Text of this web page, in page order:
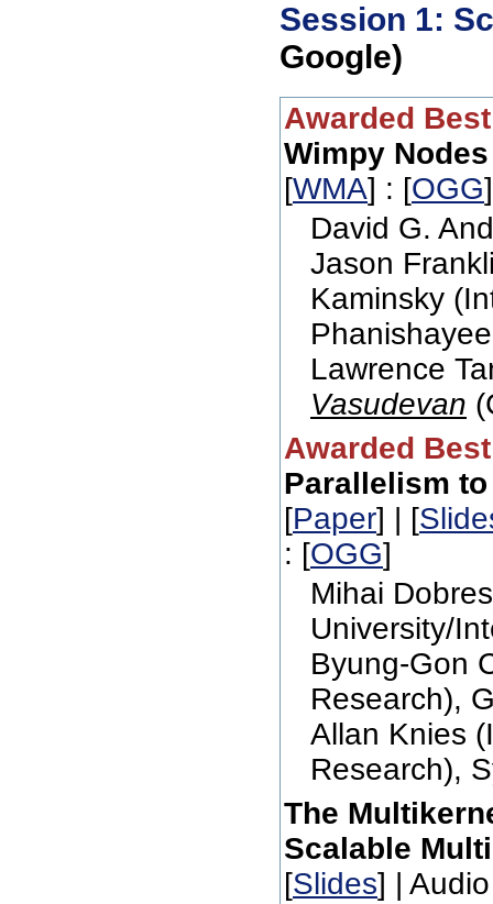
Session 1:
Google)
Awarded
Wimpy Nodes
[WMA] : [OGG
David G.
Jason
Kaminsky
Lawrence
Vasudevan
Awarded
Parallelism
[Paper] | [
: [OGG]
Mihai
University/
Byung-Gon
Research),
Allan Knies
Research),
The
Scalable
[Slides] |